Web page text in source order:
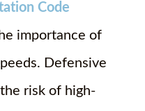
Code
importance of
Defensive
risk of high-